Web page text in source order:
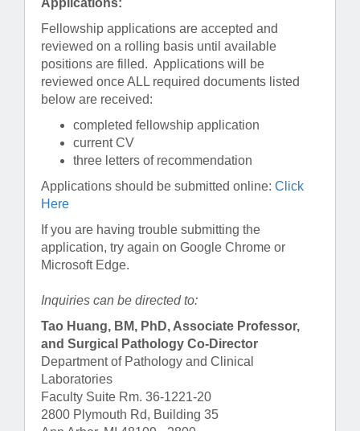
Fellowship applications are accepted and
reviewed on a rolling basis until available
positions are filled. Applications will be
reviewed once ALL required documents listed
below are received:
completed fellowship application
current CV
three letters of recommendation
Applications should be submitted online: Click
Here
If you are having trouble submitting the
application, try again on Google Chrome or
Microsoft Edge.
Inquiries can be directed to:
Tao Huang, BM, PhD, Associate Professor,
and Surgical Pathology Co-Director
Department of Pathology and Clinical
Laboratories
Faculty Suite Rm. 36-1221-20
2800 Plymouth Rd, Building 35